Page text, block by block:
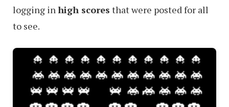
logging in high scores that were posted for all
to see.